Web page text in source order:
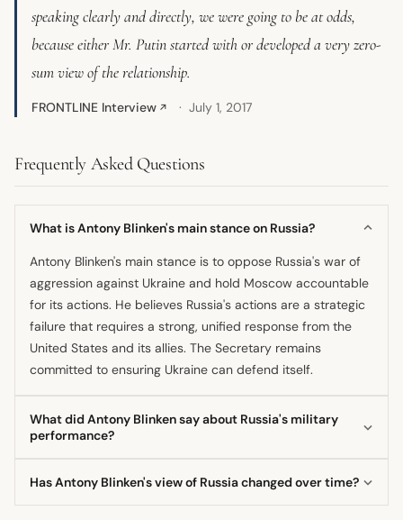
speaking clearly and directly, we were going to be at odds,
because either Mr. Putin started with or developed a very zero-
sum view of the relationship.
FRONTLINE Interview ↗ July 1, 2017
Frequently Asked Questions
What is Antony Blinken's main stance on Russia?
Antony Blinken's main stance is to oppose Russia's war of
aggression against Ukraine and hold Moscow accountable
for its actions. He believes Russia's actions are a strategic
failure that requires a strong, unified response from the
United States and its allies. The Secretary remains
committed to ensuring Ukraine can defend itself.
What did Antony Blinken say about Russia's military
performance?
Ukraine as a case study in failure regarding its equipment,
Has Antony Blinken's view of Russia changed over time?